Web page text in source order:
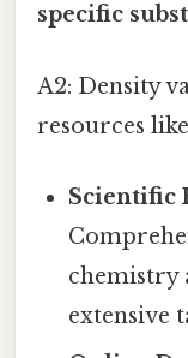
specific
A2: Density
resources
Scientific
chemistry
extensive